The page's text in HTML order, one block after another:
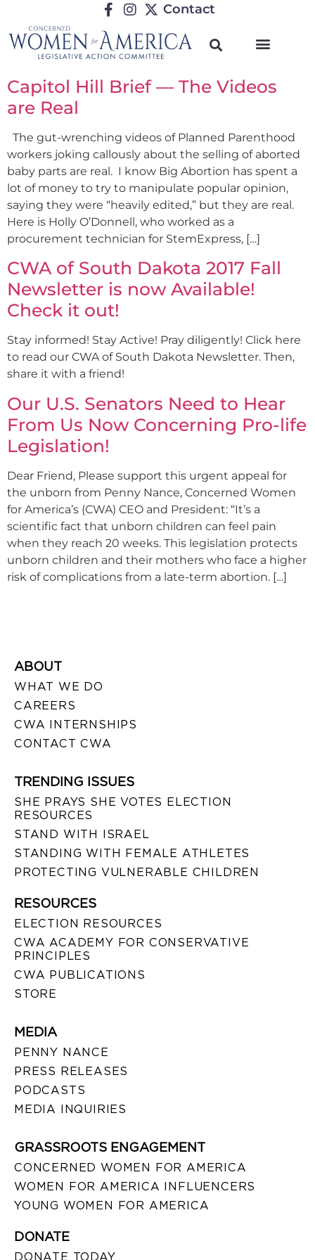
Contact
Capitol Hill Brief — The Videos
are Real
The gut-wrenching videos of Planned Parenthood
workers joking callously about the selling of aborted
baby parts are real. I know Big Abortion has spent a
lot of money to try to manipulate popular opinion,
saying they were “heavily edited,” but they are real.
Here is Holly O’Donnell, who worked as a
procurement technician for StemExpress, […]
CWA of South Dakota 2017 Fall
Newsletter is now Available!
Check it out!
Stay informed! Stay Active! Pray diligently! Click here
to read our CWA of South Dakota Newsletter. Then,
share it with a friend!
Our U.S. Senators Need to Hear
From Us Now Concerning Pro-life
Legislation!
Dear Friend, Please support this urgent appeal for
the unborn from Penny Nance, Concerned Women
for America’s (CWA) CEO and President: “It’s a
scientific fact that unborn children can feel pain
when they reach 20 weeks. This legislation protects
unborn children and their mothers who face a higher
risk of complications from a late-term abortion. […]
ABOUT
WHAT WE DO
CAREERS
CWA INTERNSHIPS
CONTACT CWA
TRENDING ISSUES
SHE PRAYS SHE VOTES ELECTION
RESOURCES
STAND WITH ISRAEL
STANDING WITH FEMALE ATHLETES
PROTECTING VULNERABLE CHILDREN
RESOURCES
ELECTION RESOURCES
CWA ACADEMY FOR CONSERVATIVE
PRINCIPLES
CWA PUBLICATIONS
STORE
MEDIA
PENNY NANCE
PRESS RELEASES
PODCASTS
MEDIA INQUIRIES
GRASSROOTS ENGAGEMENT
CONCERNED WOMEN FOR AMERICA
WOMEN FOR AMERICA INFLUENCERS
YOUNG WOMEN FOR AMERICA
DONATE
DONATE TODAY